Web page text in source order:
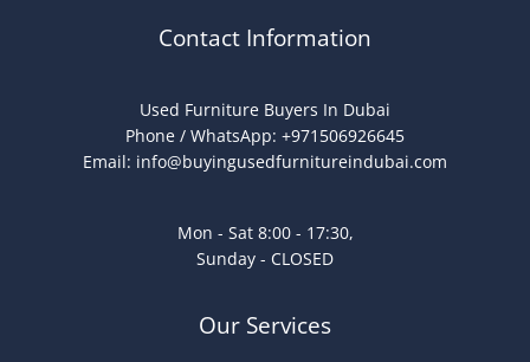
Contact Information
Used Furniture Buyers In Dubai
Phone / WhatsApp: +971506926645
Email: info@buyingusedfurnitureindubai.com
Mon - Sat 8:00 - 17:30,
Sunday - CLOSED
Our Services